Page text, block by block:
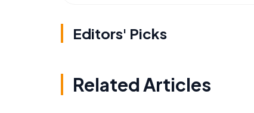
Editors' Picks
Related Articles